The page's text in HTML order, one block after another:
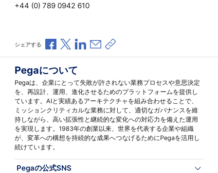
+44 (0) 789 0942 610
シェアする Facebookで共有
Xで共有LinkedInで共有
メールで共有
共有リンクをコピー
Pegaについて
Pegaは、企業にとって失敗が許されない業務プロセスや意思決定
を、再設計、運用、進化させるためのプラットフォームを提供し
ています。AIと実績あるアーキテクチャを組み合わせることで、
ミッションクリティカルな業務に対して、適切なガバナンスを維
持しながら、高い拡張性と継続的な変化への対応力を備えた運用
を実現します。1983年の創業以来、世界を代表する企業や組織
が、変革への構想を持続的な成果へつなげるためにPegaを活用し
続けています。
Pegaの公式SNS